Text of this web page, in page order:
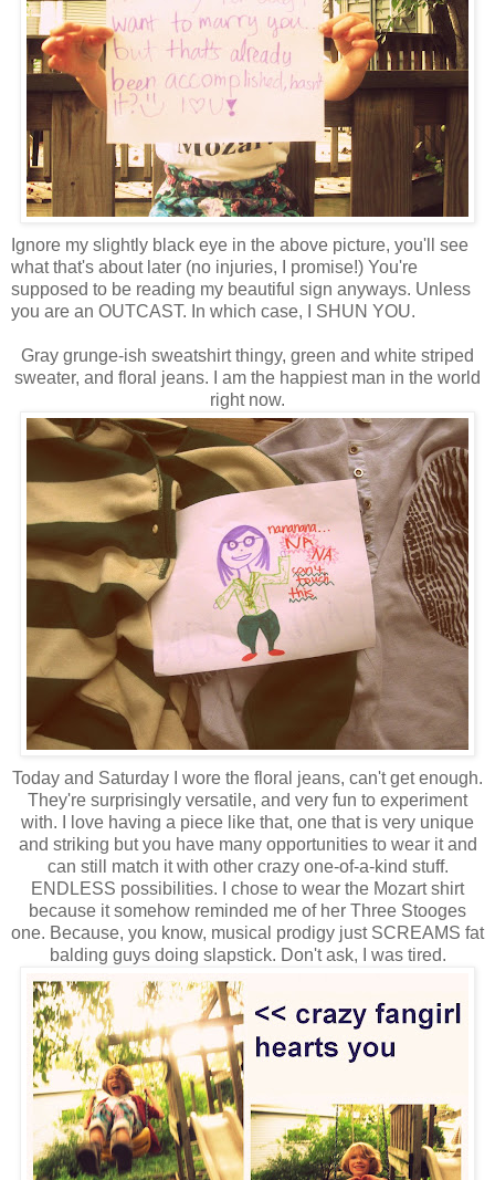
Ignore my slightly black eye in the above picture, you'll see
what that's about later (no injuries, I promise!) You're
supposed to be reading my beautiful sign anyways. Unless
you are an OUTCAST. In which case, I SHUN YOU.
Gray grunge-ish sweatshirt thingy, green and white striped
sweater, and floral jeans. I am the happiest man in the world
right now.
Today and Saturday I wore the floral jeans, can't get enough.
They're surprisingly versatile, and very fun to experiment
with. I love having a piece like that, one that is very unique
and striking but you have many opportunities to wear it and
can still match it with other crazy one-of-a-kind stuff.
ENDLESS possibilities. I chose to wear the Mozart shirt
because it somehow reminded me of her Three Stooges
one. Because, you know, musical prodigy just SCREAMS fat
balding guys doing slapstick. Don't ask, I was tired.